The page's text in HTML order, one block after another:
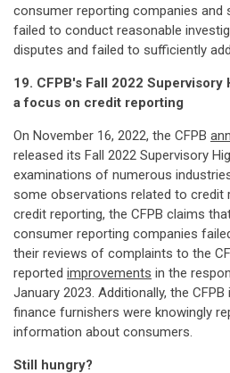
consumer reporting companies and
failed to conduct reasonable
disputes and failed to sufficiently
19. CFPB's Fall 2022
a focus on credit reporting
On November 16, 2022, the CFPB
released its Fall 2022 Supervisory
examinations of numerous
some observations related to credit
credit reporting, the CFPB claims
consumer reporting companies
their reviews of complaints to the
reported improvements in the
January 2023. Additionally, the
finance furnishers were knowingly
information about consumers.
Still hungry?